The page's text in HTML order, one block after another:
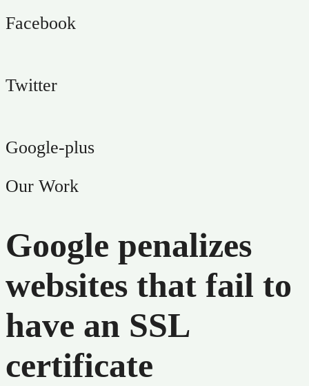
Facebook
Twitter
Google-plus
Our Work
Google penalizes
websites that fail to
have an SSL
certificate